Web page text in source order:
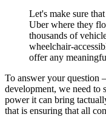
Let's make sure
Uber where they
thousands of
wheelchair-
offer any
To answer your question
development, we need to
power it can bring
that is ensuring that all